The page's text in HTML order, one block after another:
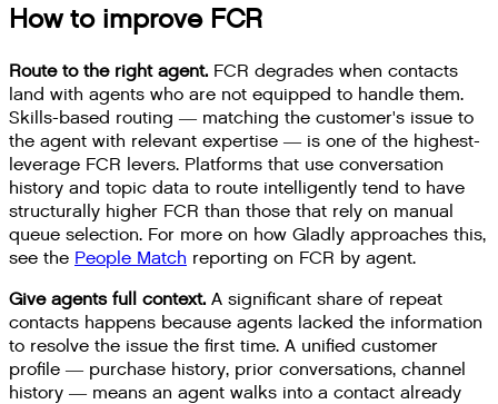
How to improve FCR
Route to the right agent. FCR degrades when contacts
land with agents who are not equipped to handle them.
Skills-based routing — matching the customer's issue to
the agent with relevant expertise — is one of the highest-
leverage FCR levers. Platforms that use conversation
history and topic data to route intelligently tend to have
structurally higher FCR than those that rely on manual
queue selection. For more on how Gladly approaches this,
see the People Match reporting on FCR by agent.
Give agents full context. A significant share of repeat
contacts happens because agents lacked the information
to resolve the issue the first time. A unified customer
profile — purchase history, prior conversations, channel
history — means an agent walks into a contact already